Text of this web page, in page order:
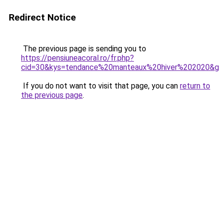
Redirect Notice
The previous page is sending you to
https://pensiuneacoral.ro/fr.php?
If you do not want to visit that page, you can return to
the previous page.